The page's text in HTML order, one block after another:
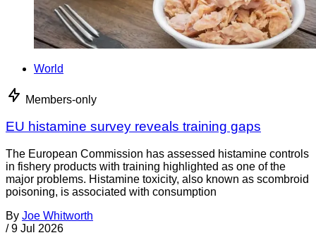
World
Members-only
EU histamine survey reveals training gaps
The European Commission has assessed histamine controls
in fishery products with training highlighted as one of the
major problems. Histamine toxicity, also known as scombroid
poisoning, is associated with consumption
By Joe Whitworth
/ 9 Jul 2026